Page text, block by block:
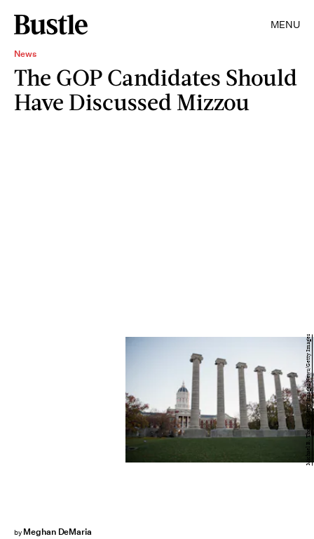
MENU
News
The GOP Candidates Should
Have Discussed Mizzou
by Meghan DeMaria
Michael B. Thomas/Getty Images News/Getty Images